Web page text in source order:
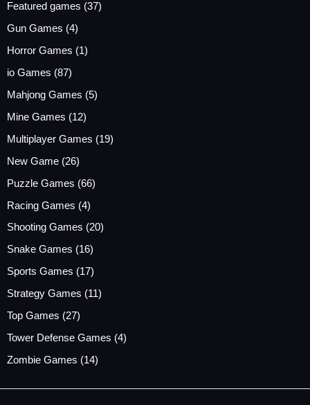
Featured games (37)
Gun Games (4)
Horror Games (1)
io Games (87)
Mahjong Games (5)
Mine Games (12)
Multiplayer Games (19)
New Game (26)
Puzzle Games (66)
Racing Games (4)
Shooting Games (20)
Snake Games (16)
Sports Games (17)
Strategy Games (11)
Top Games (27)
Tower Defense Games (4)
Zombie Games (14)